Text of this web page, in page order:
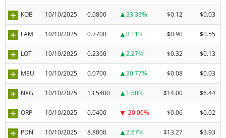
KOB 10/10/2025 0.0800 33.33% $0.12 $0.03
LAM 10/10/2025 0.7700 8.11% $0.90 $0.55
LOT 10/10/2025 0.2300 2.27% $0.32 $0.13
MEU 10/10/2025 0.0700 30.77% $0.08 $0.03
NXG 10/10/2025 13.5400 1.58% $14.00 $6.44
ORP 10/10/2025 0.0400 -20.00% $0.06 $0.02
PDN 10/10/2025 8.8800 2.67% $13.27 $3.93